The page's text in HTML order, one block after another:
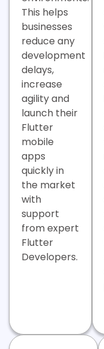
This helps
businesses
reduce any
development
delays,
increase
agility and
launch their
Flutter
mobile
apps
quickly in
the market
with
support
from expert
Flutter
Developers.